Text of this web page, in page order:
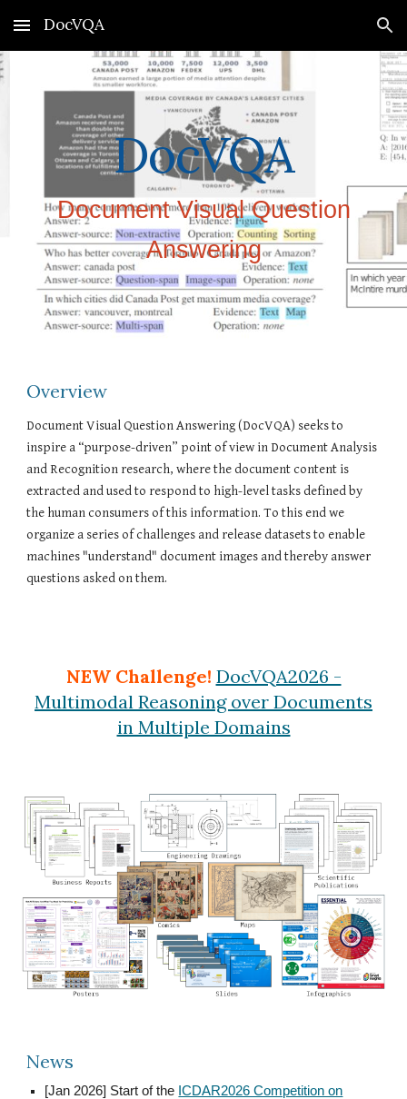
Skip to main content Skip to navigation
DocVQA
DocVQA
Document Visual Question
Answering
Overview
Document Visual Question Answering (DocVQA) seeks to
inspire a “purpose-driven” point of view in Document Analysis
and Recognition research, where the document content is
extracted and used to respond to high-level tasks defined by
the human consumers of this information. To this end we
organize a series of challenges and release datasets to enable
machines "understand" document images and thereby answer
questions asked on them.
NEW Challenge! DocVQA2026 -
Multimodal Reasoning over Documents
in Multiple Domains
News
[Jan 2026] Start of the ICDAR2026 Competition on